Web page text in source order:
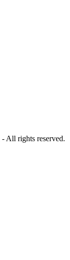
All rights reserved.